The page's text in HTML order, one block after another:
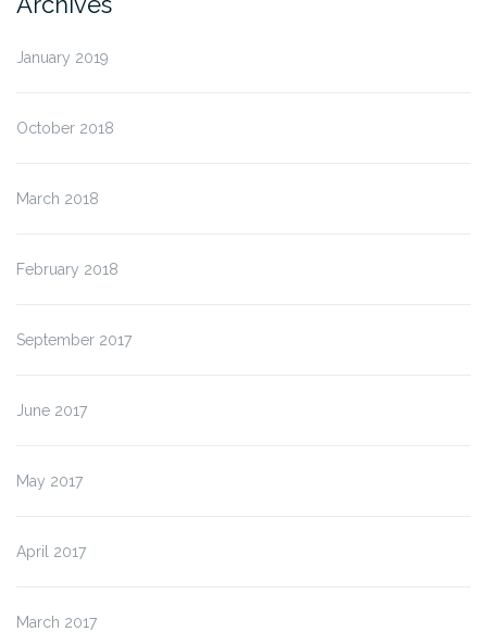
January 2019
October 2018
March 2018
February 2018
September 2017
June 2017
May 2017
April 2017
March 2017